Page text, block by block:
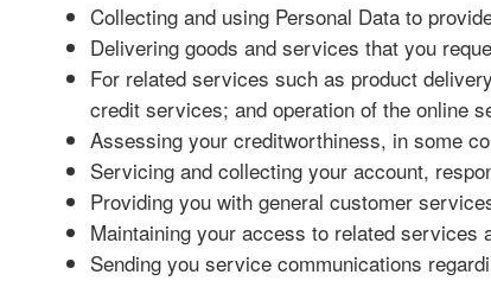
Collecting and using Personal Data to
Delivering goods and services that you
For related services such as product
credit services; and operation of the online
Assessing your creditworthiness, in some
Servicing and collecting your account,
Providing you with general customer
Maintaining your access to related services
Sending you service communications